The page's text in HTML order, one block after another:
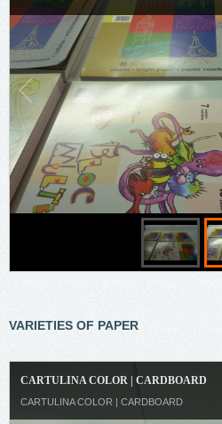
VARIETIES OF PAPER
CARTULINA COLOR | CARDBOARD
CARTULINA COLOR | CARDBOARD